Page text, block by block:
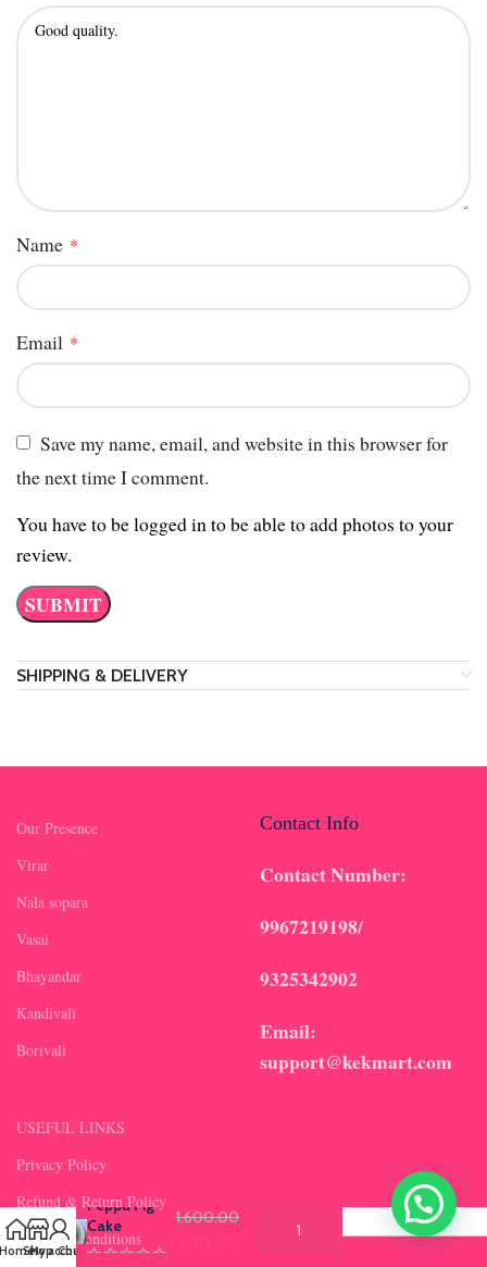
Name *
Email *
Save my name, email, and website in this browser for
the next time I comment.
You have to be logged in to be able to add photos to your
review.
SHIPPING & DELIVERY
Our Presence
Virar
Nala sopara
Vasai
Bhayandar
Kandivali
Borivali
Contact Info
Contact Number:
9967219198/
9325342902
Email:
support@kekmart.com
USEFUL LINKS
Privacy Policy
Refund & Return Policy
Terms & Conditions
Peppa Pig
Cake
1,600.00 Original price was: ₹1,600.00.
Current price is: ₹1,200.00.
(required)
Shop
My account
Chat us